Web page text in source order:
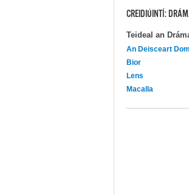
CREIDIÚINTÍ:
Teideal an
An Deisceart
Bior
Lens
Macalla